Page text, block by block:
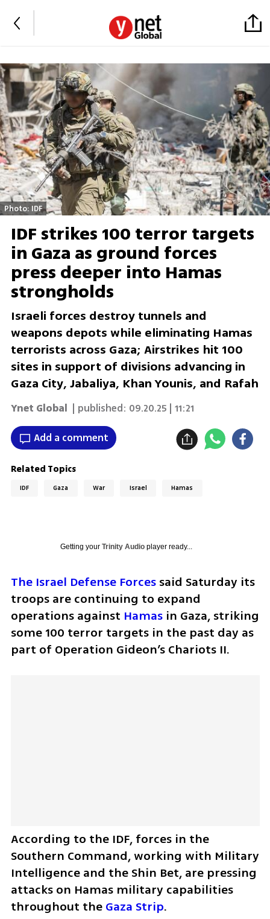
Photo: IDF
IDF strikes 100 terror targets
in Gaza as ground forces
press deeper into Hamas
strongholds
Israeli forces destroy tunnels and
weapons depots while eliminating Hamas
terrorists across Gaza; Airstrikes hit 100
sites in support of divisions advancing in
Gaza City, Jabaliya, Khan Younis, and Rafah
Ynet Global | published: 09.20.25 | 11:21
Add a comment
Related Topics
IDF Gaza War Israel Hamas
Getting your Trinity Audioplayer ready...
The Israel Defense Forces said Saturday its
troops are continuing to expand
operations against Hamas in Gaza, striking
some 100 terror targets in the past day as
part of Operation Gideon’s Chariots II.
According to the IDF, forces in the
Southern Command, working with Military
Intelligence and the Shin Bet, are pressing
attacks on Hamas military capabilities
throughout the Gaza Strip.